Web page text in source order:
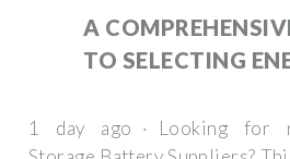
A
TO SELECTING
1 day ago · Looking for